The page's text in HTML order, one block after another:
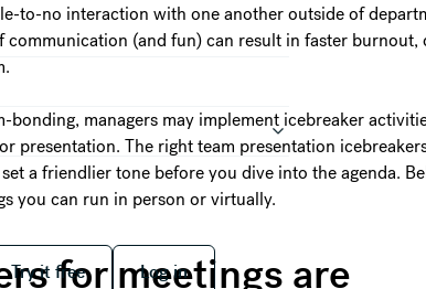
Try it free
Try it free
Log in
Log in
to-no interaction with one another outside of
communication (and fun) can result in faster burnout,
bonding, managers may implement icebreaker
presentation. The right team presentation
a friendlier tone before you dive into the agenda.
you can run in person or virtually.
for meetings are